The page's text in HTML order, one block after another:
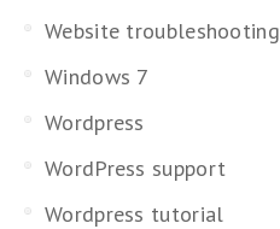
Website troubleshooting
Windows 7
Wordpress
WordPress support
Wordpress tutorial